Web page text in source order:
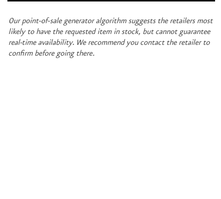
Our point-of-sale generator algorithm suggests the retailers most
likely to have the requested item in stock, but cannot guarantee
real-time availability. We recommend you contact the retailer to
confirm before going there.